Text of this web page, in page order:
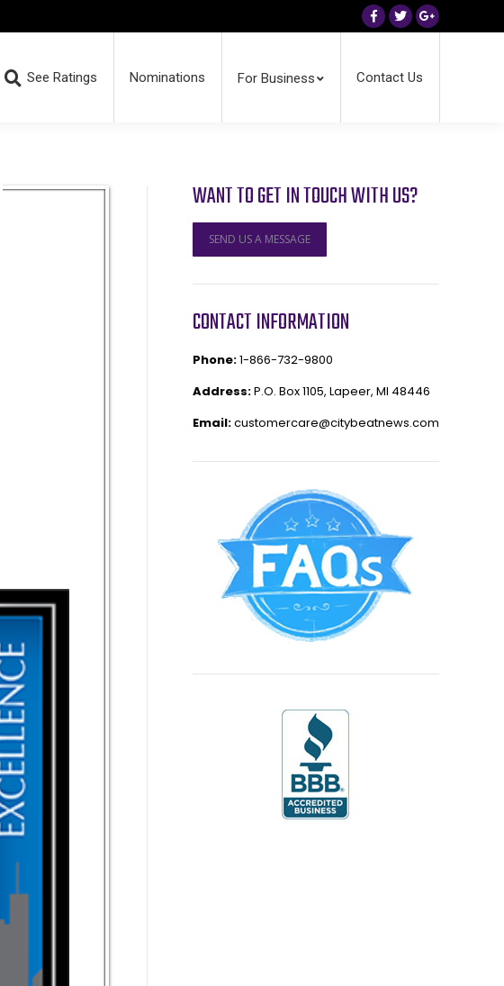
Facebook
TwitterGoogle+
See Ratings Nominations For Business Contact Us
WANT TO GET IN TOUCH WITH US?
SEND US A MESSAGE
CONTACT INFORMATION
Phone:1-866-732-9800
Address:P.O. Box 1105, Lapeer, MI 48446
Email:customercare@citybeatnews.com